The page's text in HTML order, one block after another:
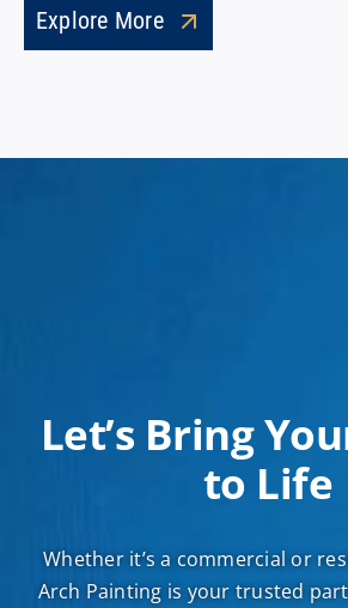
Explore More
Let’s Bring
to Life
Whether it’s a commercial or
Arch Painting is your trusted